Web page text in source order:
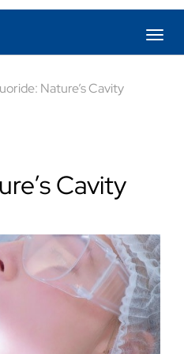
Nature’s Cavity
Cavity